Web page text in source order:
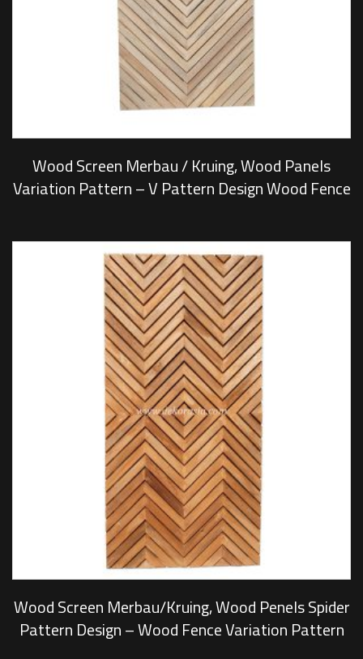
Wood Screen Merbau / Kruing, Wood Panels
Variation Pattern – V Pattern Design Wood Fence
Wood Screen Merbau/Kruing, Wood Penels Spider
Pattern Design – Wood Fence Variation Pattern